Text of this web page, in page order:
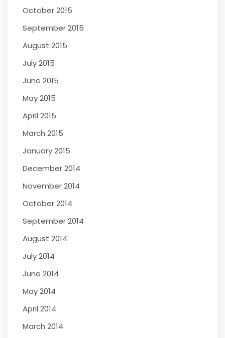
October 2015
September 2015
August 2015
July 2015
June 2015
May 2015
April 2015
March 2015
January 2015
December 2014
November 2014
October 2014
September 2014
August 2014
July 2014
June 2014
May 2014
April 2014
March 2014